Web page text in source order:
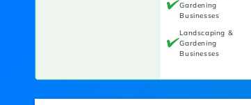
Gardening
Businesses
Landscaping &
Gardening
Businesses